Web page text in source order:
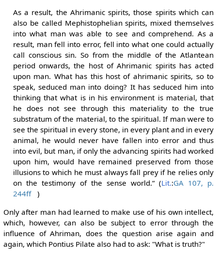
As a result, the Ahrimanic spirits, those spirits which can
also be called Mephistophelian spirits, mixed themselves
into what man was able to see and comprehend. As a
result, man fell into error, fell into what one could actually
call conscious sin. So from the middle of the Atlantean
period onwards, the host of Ahrimanic spirits has acted
upon man. What has this host of ahrimanic spirits, so to
speak, seduced man into doing? It has seduced him into
thinking that what is in his environment is material, that
he does not see through this materiality to the true
substratum of the material, to the spiritual. If man were to
see the spiritual in every stone, in every plant and in every
animal, he would never have fallen into error and thus
into evil, but man, if only the advancing spirits had worked
upon him, would have remained preserved from those
illusions to which he must always fall prey if he relies only
on the testimony of the sense world.“ (Lit.:GA 107, p.
244ff
)
Only after man had learned to make use of his own intellect,
which, however, can also be subject to error through the
influence of Ahriman, does the question arise again and
again, which Pontius Pilate also had to ask: "What is truth?"